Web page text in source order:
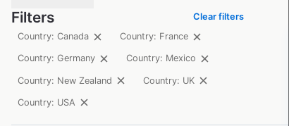
Filters
Clear filters
Country: Canada
Country: France
Country: Germany Country: Mexico
Country: New Zealand Country: UK
Country: USA